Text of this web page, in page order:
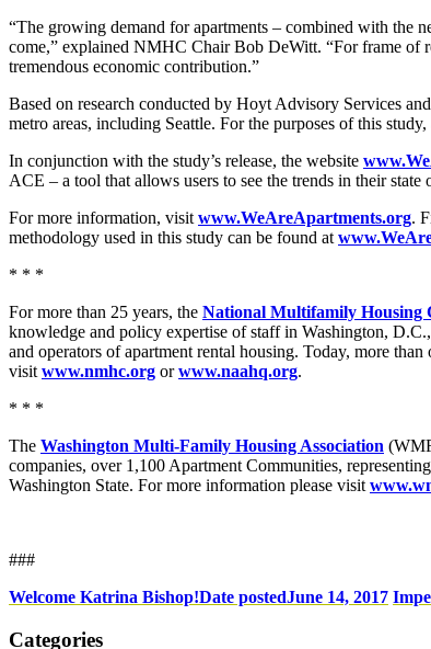
“The growing demand for apartments – combined with the
come,” explained NMHC Chair Bob DeWitt. “For frame of
tremendous economic contribution.”
Based on research conducted by Hoyt Advisory Services
metro areas, including Seattle. For the purposes of this
In conjunction with the study’s release, the website
ACE – a tool that allows users to see the trends in their
For more information, visit www.WeAreApartments.org.
methodology used in this study can be found at
* * *
For more than 25 years, the National Multifamily Housing
knowledge and policy expertise of staff in Washington,
and operators of apartment rental housing. Today, more
visit www.nmhc.org orwww.naahq.org.
* * *
The Washington Multi-Family Housing Association
companies, over 1,100 Apartment Communities,
Washington State. For more information please visit
###
Welcome Katrina Bishop!Date postedJune 14, 2017
Categories